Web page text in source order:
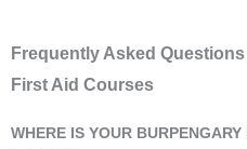
Frequently Asked
First Aid Courses
WHERE IS YOUR